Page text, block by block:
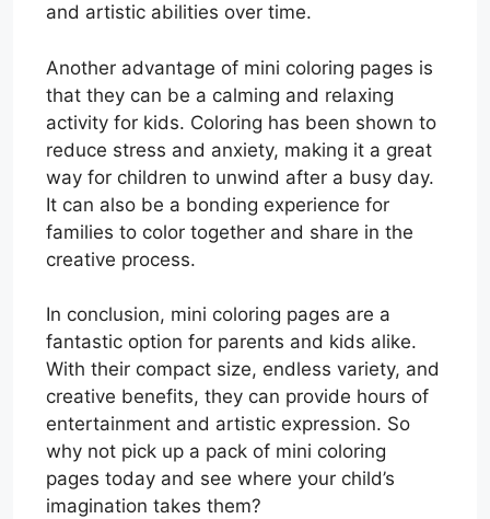
and artistic abilities over time.
Another advantage of mini coloring pages is
that they can be a calming and relaxing
activity for kids. Coloring has been shown to
reduce stress and anxiety, making it a great
way for children to unwind after a busy day.
It can also be a bonding experience for
families to color together and share in the
creative process.
In conclusion, mini coloring pages are a
fantastic option for parents and kids alike.
With their compact size, endless variety, and
creative benefits, they can provide hours of
entertainment and artistic expression. So
why not pick up a pack of mini coloring
pages today and see where your child’s
imagination takes them?